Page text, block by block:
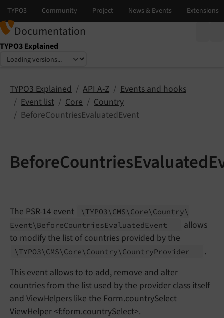
Documentation
TYPO3 Explained
Select language
Select version
TYPO3 Explained API A-Z
Events and hooks
Event list
Core
Country
BeforeCountriesEvaluatedEvent
The PSR-14 event \TYPO3\ CMS\ Core\ Country\
Event\ BeforeCountriesEvaluatedEvent
allows
to modify the list of countries provided by the
\TYPO3\ CMS\ Core\ Country\ CountryProvider
.
This event allows to to add, remove and alter
countries from the list used by the provider class itself
and ViewHelpers like the Form.countrySelect
ViewHelper <f:form.countrySelect>.